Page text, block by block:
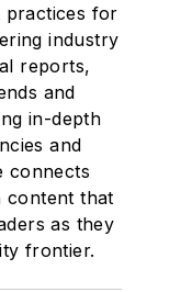
practices for
industry
reports,
and
in-depth
and
connects
content that
as they
frontier.